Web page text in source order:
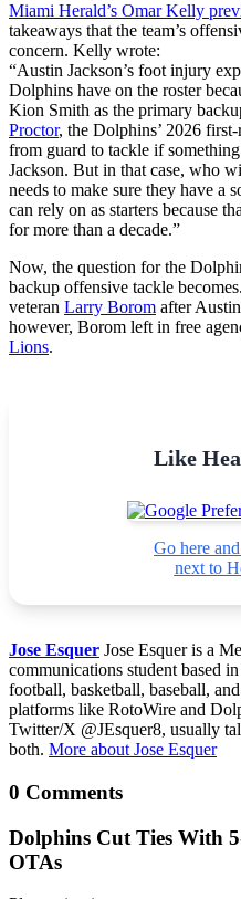
Miami Herald’s Omar Kelly
takeaways that the team’s
concern. Kelly wrote:
“Austin Jackson’s foot injury
Dolphins have on the roster
Kion Smith as the primary
Proctor, the Dolphins’ 2026
from guard to tackle if
Jackson. But in that case, who
needs to make sure they have a
can rely on as starters because
for more than a decade.”
Now, the question for the
backup offensive tackle
veteran Larry Borom after
however, Borom left in free
Lions.
Like
Go here
next to
Jose Esquer Jose Esquer is a
communications student based
football, basketball, baseball,
platforms like RotoWire and
Twitter/X @JEsquer8, usually
both. More about Jose Esquer
0 Comments
Dolphins Cut Ties With
OTAs